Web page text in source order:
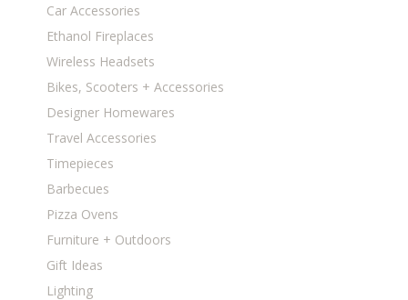
Car Accessories
Ethanol Fireplaces
Wireless Headsets
Bikes, Scooters + Accessories
Designer Homewares
Travel Accessories
Timepieces
Barbecues
Pizza Ovens
Furniture + Outdoors
Gift Ideas
Lighting